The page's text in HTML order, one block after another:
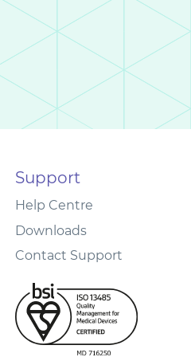
Support
Help Centre
Downloads
Contact Support